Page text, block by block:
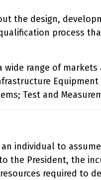
the design,
process
range of
Test and
individual to
the President, the
required to